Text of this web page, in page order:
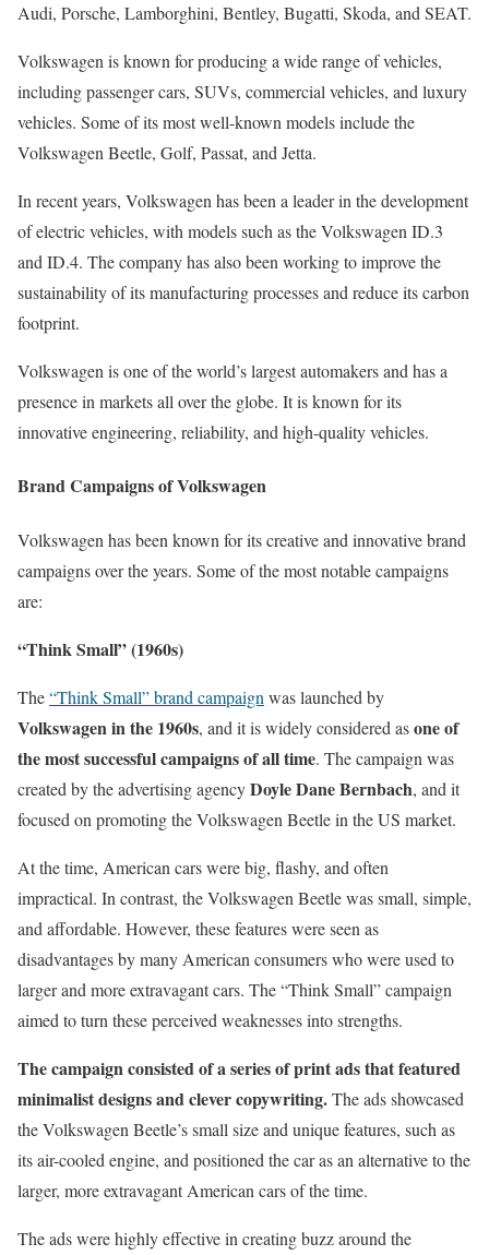
Audi, Porsche, Lamborghini, Bentley, Bugatti, Skoda, and SEAT.
Volkswagen is known for producing a wide range of vehicles,
including passenger cars, SUVs, commercial vehicles, and luxury
vehicles. Some of its most well-known models include the
Volkswagen Beetle, Golf, Passat, and Jetta.
In recent years, Volkswagen has been a leader in the development
of electric vehicles, with models such as the Volkswagen ID.3
and ID.4. The company has also been working to improve the
sustainability of its manufacturing processes and reduce its carbon
footprint.
Volkswagen is one of the world’s largest automakers and has a
presence in markets all over the globe. It is known for its
innovative engineering, reliability, and high-quality vehicles.
Brand Campaigns of Volkswagen
Volkswagen has been known for its creative and innovative brand
campaigns over the years. Some of the most notable campaigns
are:
“Think Small” (1960s)
The“Think Small” brand campaign was launched by
Volkswagen in the 1960s, and it is widely considered asone of
the most successful campaigns of all time. The campaign was
created by the advertising agencyDoyle Dane Bernbach, and it
focused on promoting the Volkswagen Beetle in the US market.
At the time, American cars were big, flashy, and often
impractical. In contrast, the Volkswagen Beetle was small, simple,
and affordable. However, these features were seen as
disadvantages by many American consumers who were used to
larger and more extravagant cars. The “Think Small” campaign
aimed to turn these perceived weaknesses into strengths.
The campaign consisted of a series of print ads that featured
minimalist designs and clever copywriting.The ads showcased
the Volkswagen Beetle’s small size and unique features, such as
its air-cooled engine, and positioned the car as an alternative to the
larger, more extravagant American cars of the time.
The ads were highly effective in creating buzz around the